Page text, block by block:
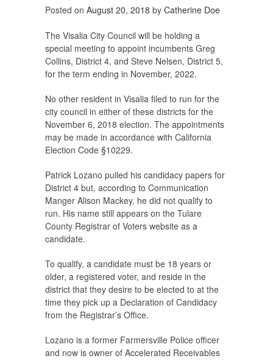
Posted on August 20, 2018 by Catherine Doe
The Visalia City Council will be holding a
special meeting to appoint incumbents Greg
Collins, District 4, and Steve Nelsen, District 5,
for the term ending in November, 2022.
No other resident in Visalia filed to run for the
city council in either of these districts for the
November 6, 2018 election. The appointments
may be made in accordance with California
Election Code §10229.
Patrick Lozano pulled his candidacy papers for
District 4 but, according to Communication
Manger Alison Mackey, he did not qualify to
run. His name still appears on the Tulare
County Registrar of Voters website as a
candidate.
To qualify, a candidate must be 18 years or
older, a registered voter, and reside in the
district that they desire to be elected to at the
time they pick up a Declaration of Candidacy
from the Registrar’s Office.
Lozano is a former Farmersville Police officer
and now is owner of Accelerated Receivables